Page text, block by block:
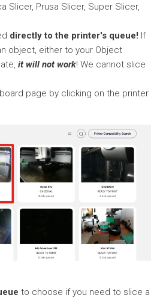
Slicer, Prusa Slicer, Super Slicer,
directly to the printer's queue! If
object, either to your Object
it will not work! We cannot slice
page by clicking on the printer
to choose if you need to slice a